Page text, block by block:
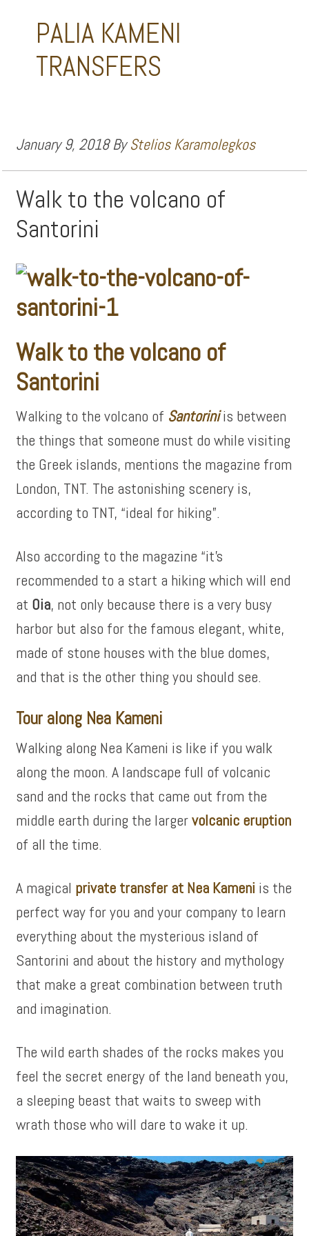
PALIA KAMENI
TRANSFERS
January 9, 2018ByStelios Karamolegkos
Walk to the volcano of
Santorini
Walk to the volcano of
Santorini
Walking to the volcano of Santoriniis between
the things that someone must do while visiting
the Greek islands, mentions the magazine from
London, TNT. The astonishing scenery is,
according to TNT, “ideal for hiking”.
Also according to the magazine “it’s
recommended to a start a hiking which will end
at Oia, not only because there is a very busy
harbor but also for the famous elegant, white,
made of stone houses with the blue domes,
and that is the other thing you should see.
Tour along Nea Kameni
Walking along Nea Kameni is like if you walk
along the moon. A landscape full of volcanic
sand and the rocks that came out from the
middle earth during the largervolcanic eruption
of all the time.
A magical private transfer at Nea Kameni is the
perfect way for you and your company to learn
everything about the mysterious island of
Santorini and about the history and mythology
that make a great combination between truth
and imagination.
The wild earth shades of the rocks makes you
feel the secret energy of the land beneath you,
a sleeping beast that waits to sweep with
wrath those who will dare to wake it up.